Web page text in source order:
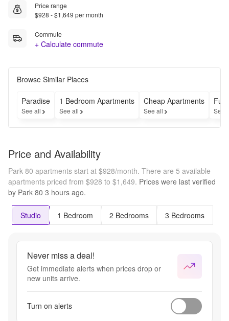
Price range
$928 - $1,649 per month
Commute
+ Calculate commute
Browse Similar Places
Paradise
See all
1 Bedroom Apartments
See all
Cheap Apartments
See all See
Price and Availability
Park 80 apartments start at $928/month. There are 5 available
apartments priced from $928 to $1,649. Prices were last verified
by Park 80 3 hours ago.
Studio 1 Bedroom 2 Bedrooms 3 Bedrooms
Never miss a deal!
Get immediate alerts when prices drop or
new units arrive.
Turn on alerts